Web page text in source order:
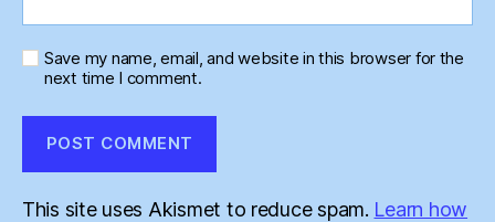
Save my name, email, and website in this browser for the
next time I comment.
This site uses Akismet to reduce spam. Learn how